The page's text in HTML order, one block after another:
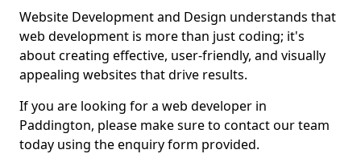
Website Development and Design understands that
web development is more than just coding; it's
about creating effective, user-friendly, and visually
appealing websites that drive results.
If you are looking for a web developer in
Paddington, please make sure to contact our team
today using the enquiry form provided.